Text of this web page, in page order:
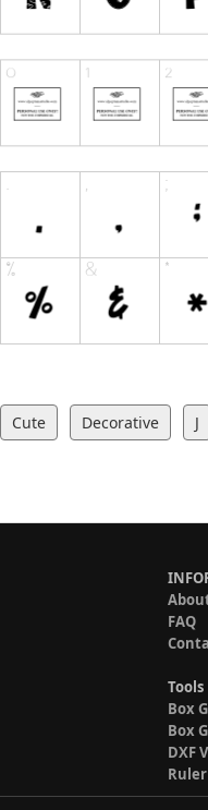
Cute Decorative J
FAQ
Tools
Box
Box
DXF